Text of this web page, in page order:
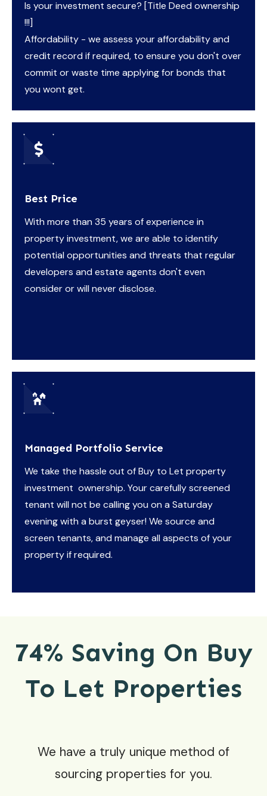
Is your investment secure? [Title Deed ownership
!!!]
Affordability - we assess your affordability and
credit record if required, to ensure you don't over
commit or waste time applying for bonds that
you wont get.
Best Price
With more than 35 years of experience in
property investment, we are able to identify
potential opportunities and threats that regular
developers and estate agents don't even
consider or will never disclose.
Managed Portfolio Service
We take the hassle out of Buy to Let property
investment ownership. Your carefully screened
tenant will not be calling you on a Saturday
evening with a burst geyser! We source and
screen tenants, and manage all aspects of your
property if required.
74% Saving On Buy
To Let Properties
We have a truly unique method of
sourcing properties for you.